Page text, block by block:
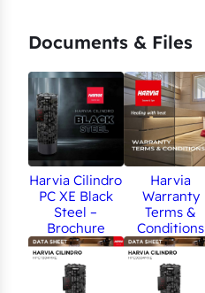
Documents & Files
Harvia Cilindro
PC XE Black
Steel –
Brochure
Harvia
Warranty
Terms &
Conditions